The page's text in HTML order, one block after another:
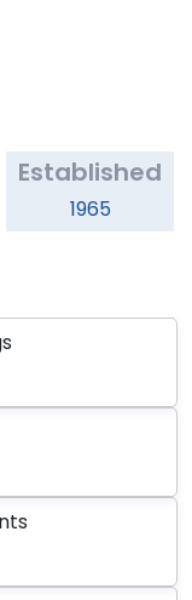
Established
1965